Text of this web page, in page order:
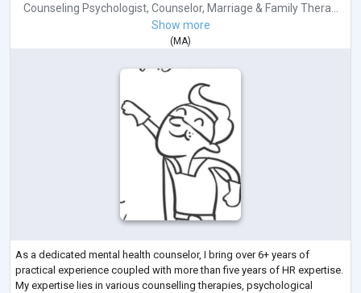
Counseling Psychologist, Counselor, Marriage & Family Thera...
Show more
( MA)
As a dedicated mental health counselor, I bring over 6+ years of
practical experience coupled with more than five years of HR expertise.
My expertise lies in various counselling therapies, psychological